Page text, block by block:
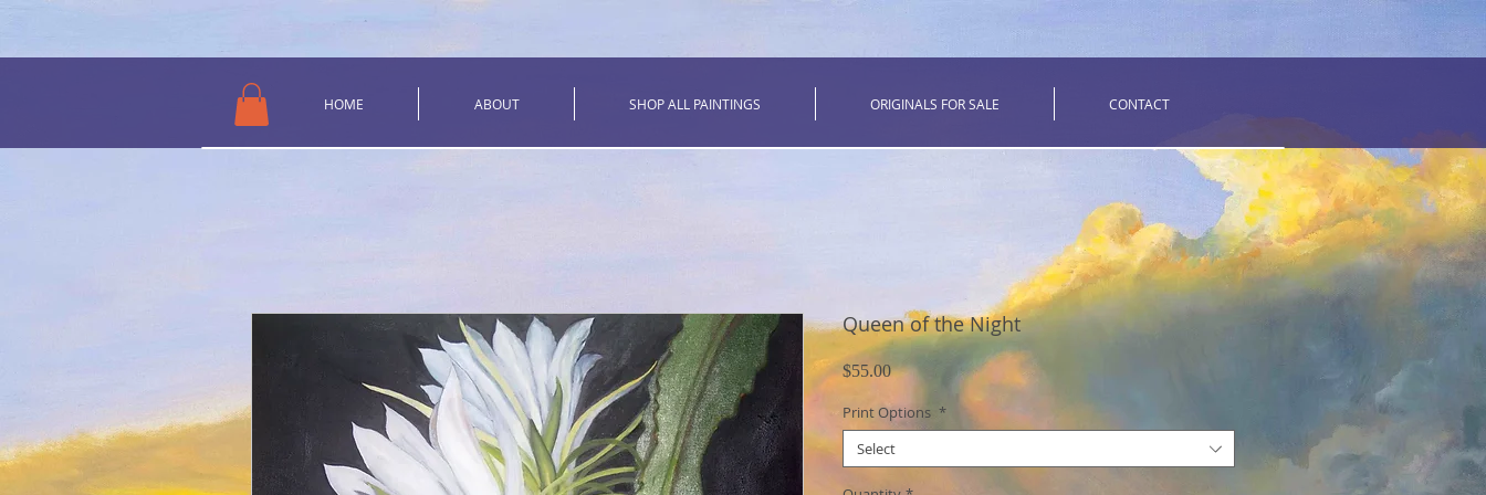
HOME ABOUT SHOP ALL PAINTINGS ORIGINALS FOR SALE CONTACT
Queen of the Night
$55.00Price
Print Options *
Select